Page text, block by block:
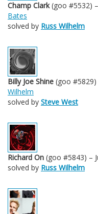
Champ Clark(goo #5532)
Bates
solved by Russ Wilhelm
Billy Joe Shine (goo #5829)
Wilhelm
solved by Steve West
Richard On (goo #5843) –
solved by Russ Wilhelm